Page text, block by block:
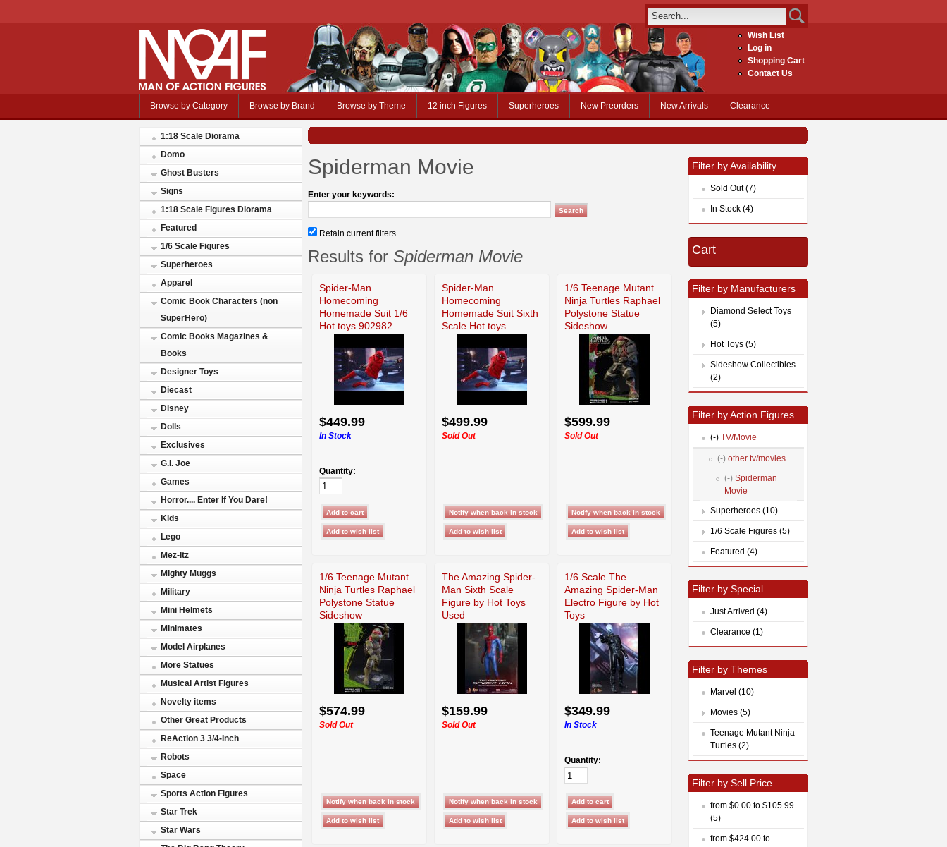
Wish List
Log in
Shopping Cart
Contact Us
Browse by Category Browse by Brand Browse by Theme 12 inch Figures Superheroes New Preorders New Arrivals Clearance
1:18 Scale Diorama
Domo
Ghost Busters
Signs
1:18 Scale Figures Diorama
Featured
1/6 Scale Figures
Superheroes
Apparel
Comic Book Characters (non
SuperHero)
Comic Books Magazines &
Books
Designer Toys
Diecast
Disney
Dolls
Exclusives
G.I. Joe
Games
Horror.... Enter If You Dare!
Kids
Lego
Mez-Itz
Mighty Muggs
Military
Mini Helmets
Minimates
Model Airplanes
More Statues
Musical Artist Figures
Novelty items
Other Great Products
ReAction 3 3/4-Inch
Robots
Space
Sports Action Figures
Star Trek
Star Wars
Spiderman Movie
Enter your keywords:
Retain current filters
Results for Spiderman Movie
Spider-Man
Homecoming
Homemade Suit 1/6
Hot toys 902982
MMS414
$449.99
In Stock
Quantity:
Spider-Man
Homecoming
Homemade Suit Sixth
Scale Hot toys
902982 MMS414
$499.99
Sold Out
1/6 Teenage Mutant
Ninja Turtles Raphael
Polystone Statue
Sideshow
$599.99
Sold Out
1/6 Teenage Mutant
Ninja Turtles Raphael
Polystone Statue
Sideshow
$574.99
Sold Out
The Amazing Spider-
Man Sixth Scale
Figure by Hot Toys
Used
$159.99
Sold Out
1/6 Scale The
Amazing Spider-Man
Electro Figure by Hot
Toys
$349.99
In Stock
Quantity:
Filter by Availability
Sold Out (7)
In Stock (4)
Cart
Filter by Manufacturers
Diamond Select Toys
(5)
Hot Toys (5)
Sideshow Collectibles
(2)
Filter by Action Figures
(-) TV/Movie
(-) other tv/movies
(-) Spiderman
Movie
Superheroes (10)
1/6 Scale Figures (5)
Featured (4)
Filter by Special
Just Arrived (4)
Clearance (1)
Filter by Themes
Marvel (10)
Movies (5)
Teenage Mutant Ninja
Turtles (2)
Filter by Sell Price
from $0.00 to $105.99
(5)
from $424.00 to